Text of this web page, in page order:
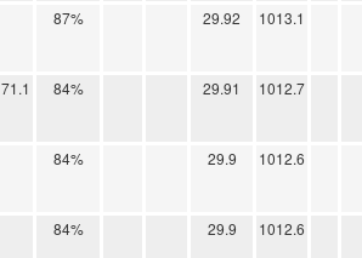
87% 29.92 1013.1
71.1 84% 29.91 1012.7
84% 29.9 1012.6
84% 29.9 1012.6